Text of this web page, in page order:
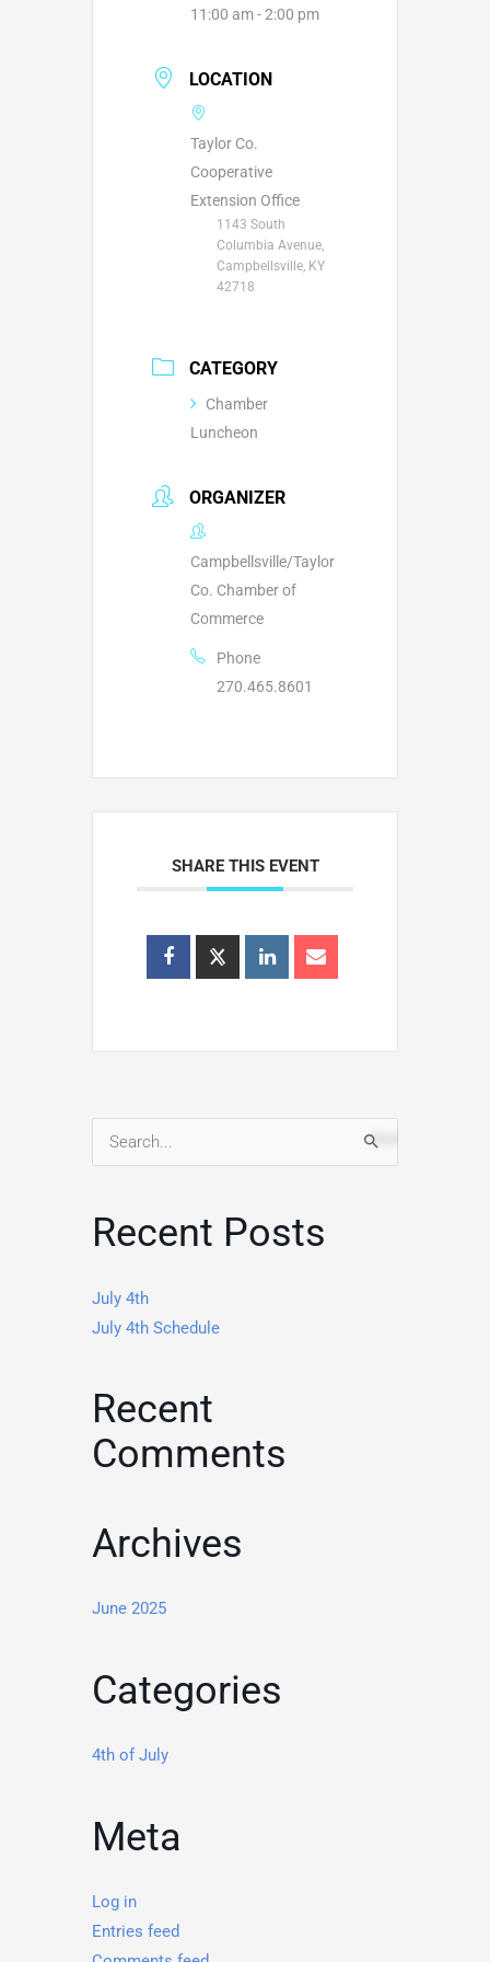
11:00 am - 2:00 pm
LOCATION
Taylor Co.
Cooperative
Extension Office
1143 South
Columbia Avenue,
Campbellsville, KY
42718
CATEGORY
Chamber
Luncheon
ORGANIZER
Campbellsville/Taylor
Co. Chamber of
Commerce
Phone
270.465.8601
SHARE THIS EVENT
Search
Recent Posts
July 4th
July 4th Schedule
Recent
Comments
Archives
June 2025
Categories
4th of July
Meta
Log in
Entries feed